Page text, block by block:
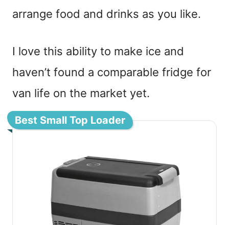
arrange food and drinks as you like.
I love this ability to make ice and
haven’t found a comparable fridge for
van life on the market yet.
Best Small Top Loader